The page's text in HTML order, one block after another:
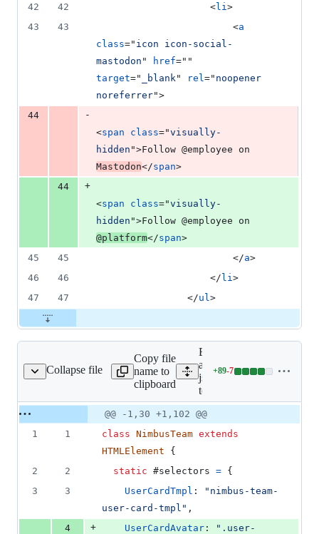
42
42 <li >
43
43 <a
class=" icon icon-social-
mastodon " href
target=" _blank " rel =" noopener
noreferrer">
44
-
<span class="visually-
hidden ">
Mastodon</span>
44
+
<span class="visually-
hidden ">
@platform</span>
45
45 </a>
46
46 </li >
47
47 </ul >
Collapse file
js/nimbus-team.js
Copy file
name to
clipboard
Expand
all lines:
js/nimbus-
team.js
+89-7
Lines
89
7
Original
file line
number
number
Diff
line
change
@@ -1,30 +1,102 @@
1
1 class NimbusTeam extends
HTMLElement
{
2
2 static #selectors = {
3
3 UserCardTmpl :
"nimbus-team-
user-card-tmpl" ,
4
+ UserCardAvatar :
".user-